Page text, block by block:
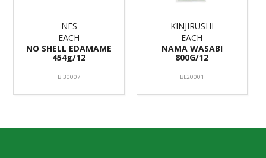
NFS
EACH
NO SHELL EDAMAME
454g/12
BI30007
KINJIRUSHI
EACH
NAMA WASABI
800G/12
BL20001